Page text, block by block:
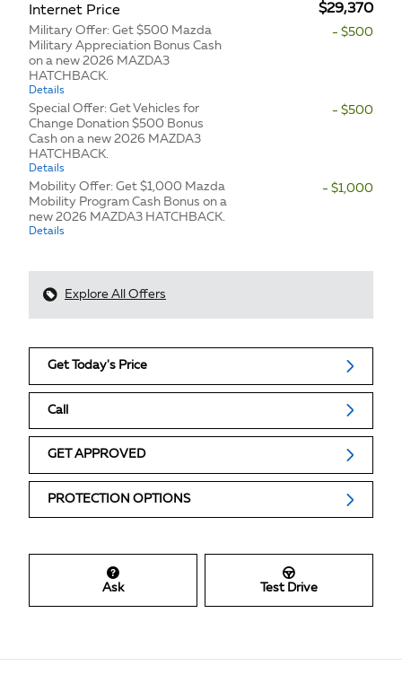
Internet Price $29,370
Military Offer: Get $500 Mazda
Military Appreciation Bonus Cash
on a new 2026 MAZDA3
HATCHBACK.
Details
- $500
Special Offer: Get Vehicles for
Change Donation $500 Bonus
Cash on a new 2026 MAZDA3
HATCHBACK.
Details
- $500
Mobility Offer: Get $1,000 Mazda
Mobility Program Cash Bonus on a
new 2026 MAZDA3 HATCHBACK.
Details
- $1,000
Explore All Offers
Get Today's Price
Call
GET APPROVED
PROTECTION OPTIONS
Ask Test Drive